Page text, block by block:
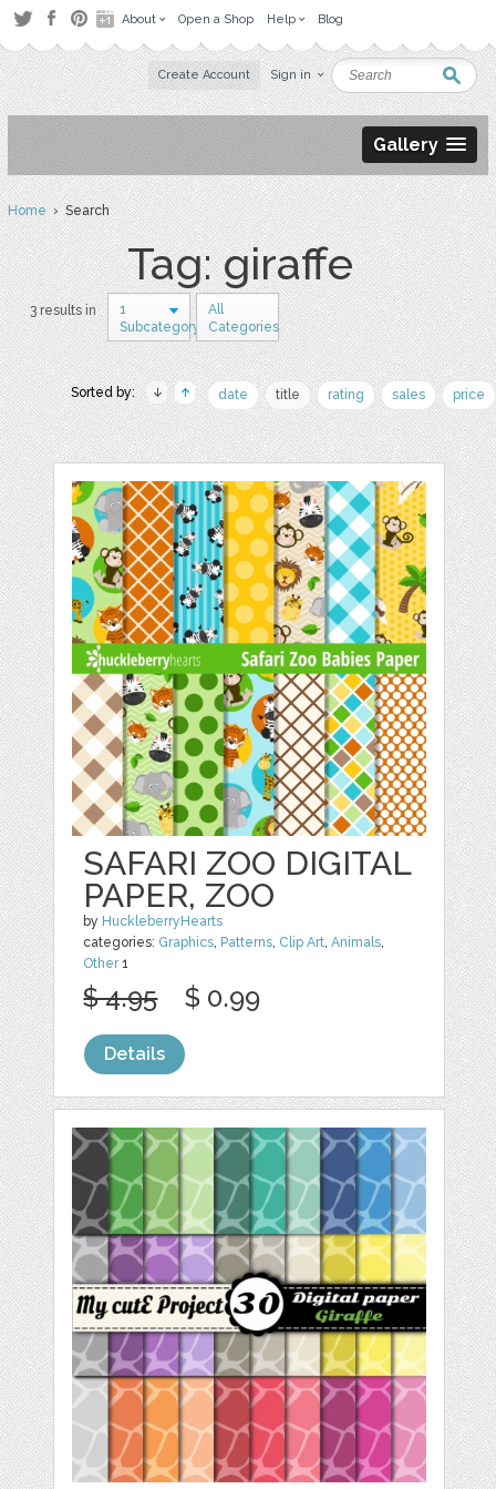
About Open a Shop Help Blog
Create Account Sign in
Gallery
Home› Search
Tag: giraffe
3 results in
1
Subcategory
All
Categories
Sorted by: date title rating sales price
SAFARI ZOO DIGITAL
PAPER, ZOO
by HuckleberryHearts
categories: Graphics, Patterns, Clip Art,Animals,
Other1
$ 4.95 $ 0.99
Details